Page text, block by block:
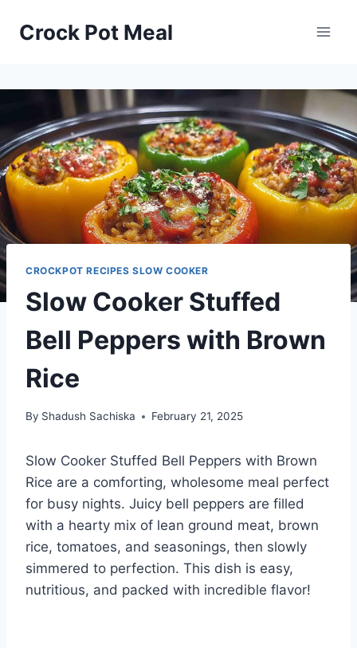
Crock Pot Meal
CROCKPOT RECIPES SLOW COOKER
Slow Cooker Stuffed
Bell Peppers with Brown
Rice
By Shadush Sachiska February 21, 2025
Slow Cooker Stuffed Bell Peppers with Brown
Rice are a comforting, wholesome meal perfect
for busy nights. Juicy bell peppers are filled
with a hearty mix of lean ground meat, brown
rice, tomatoes, and seasonings, then slowly
simmered to perfection. This dish is easy,
nutritious, and packed with incredible flavor!